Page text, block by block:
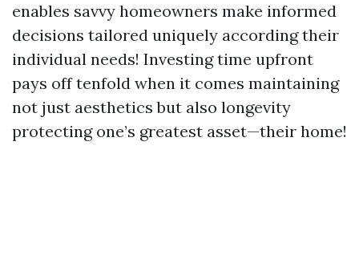
enables savvy homeowners make informed
decisions tailored uniquely according their
individual needs! Investing time upfront
pays off tenfold when it comes maintaining
not just aesthetics but also longevity
protecting one’s greatest asset—their home!